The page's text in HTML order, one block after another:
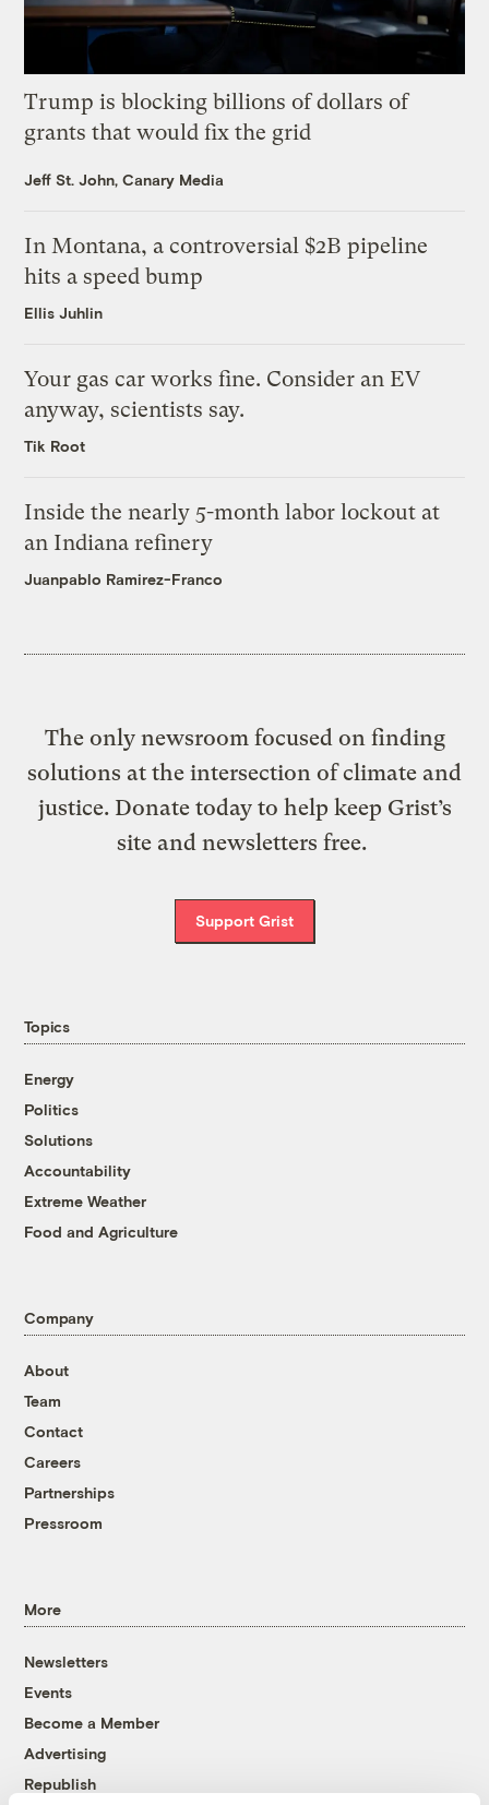
Trump is blocking billions of dollars of
grants that would fix the grid
Jeff St. John, Canary Media
In Montana, a controversial $2B pipeline
hits a speed bump
Ellis Juhlin
Your gas car works fine. Consider an EV
anyway, scientists say.
Tik Root
Inside the nearly 5-month labor lockout at
an Indiana refinery
Juanpablo Ramirez-Franco
The only newsroom focused on finding
solutions at the intersection of climate and
justice. Donate today to help keep Grist’s
site and newsletters free.
Support Grist
Topics
Energy
Politics
Solutions
Accountability
Extreme Weather
Food and Agriculture
Company
About
Team
Contact
Careers
Partnerships
Pressroom
More
Newsletters
Events
Become a Member
Advertising
Republish